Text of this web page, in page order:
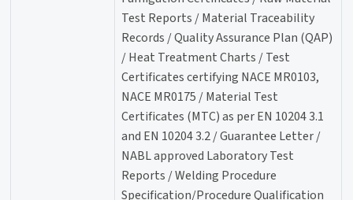
Test Reports / Material Traceability
Records / Quality Assurance Plan (QAP)
/ Heat Treatment Charts / Test
Certificates certifying NACE MR0103,
NACE MR0175 / Material Test
Certificates (MTC) as per EN 10204 3.1
and EN 10204 3.2 / Guarantee Letter /
NABL approved Laboratory Test
Reports / Welding Procedure
Specification/Procedure Qualification